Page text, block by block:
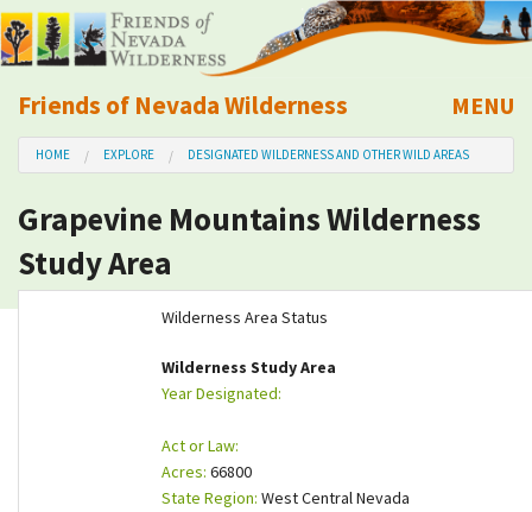
Friends of Nevada Wilderness
Mobile
MENU
About Us
Learn
Explore
HOME EXPLORE DESIGNATED WILDERNESS AND OTHER WILD AREAS
Grapevine Mountains Wilderness
Study Area
Wilderness Area Status
Wilderness Study Area
Year Designated:
Act or Law:
Acres: 66800
State Region: West Central Nevada